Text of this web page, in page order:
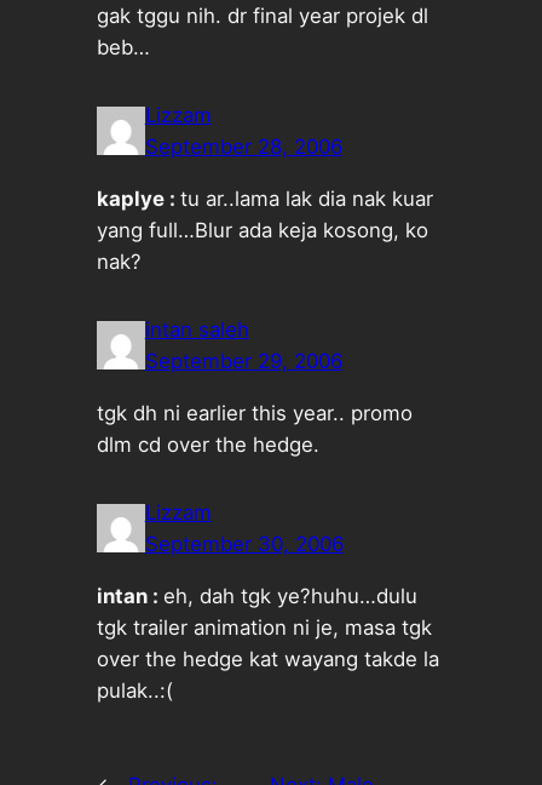
gak tggu nih. dr final year projek dl
beb…
Lizzam
September 28, 2006
kaplye : tu ar..lama lak dia nak kuar
yang full…Blur ada keja kosong, ko
nak?
intan saleh
September 29, 2006
tgk dh ni earlier this year.. promo
dlm cd over the hedge.
Lizzam
September 30, 2006
intan : eh, dah tgk ye?huhu…dulu
tgk trailer animation ni je, masa tgk
over the hedge kat wayang takde la
pulak..:(